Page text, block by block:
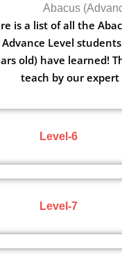
Abacus
is a list of all the
Level
old) have learned!
teach by our expert
Level-6
Level-7